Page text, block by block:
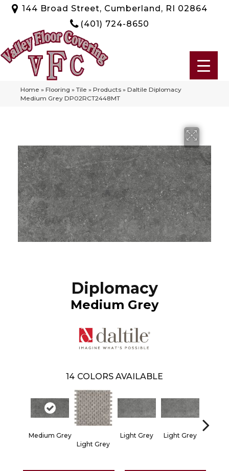
144 Broad Street, Cumberland, RI 02864
(401) 724-8650
Home » Flooring » Tile » Products » Daltile Diplomacy
Medium Grey DP02RCT2448MT
Diplomacy
Medium Grey
14 COLORS AVAILABLE
Medium Grey
Light Grey
Light Grey
Light Grey